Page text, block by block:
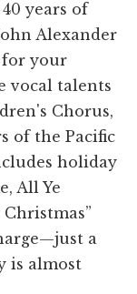
years of
Alexander
for your
vocal talents
Chorus,
of the Pacific
holiday
All Ye
a
is almost